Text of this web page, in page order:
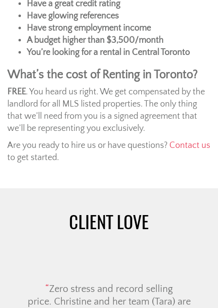
Have a great credit rating
Have glowing references
Have strong employment income
A budget higher than $3,500/month
You’re looking for a rental in Central Toronto
What’s the cost of Renting in Toronto?
FREE. You heard us right. We get compensated by the
landlord for all MLS listed properties. The only thing
that we’ll need from you is a signed agreement that
we’ll be representing you exclusively.
Are you ready to hire us or have questions? Contact us
to get started.
CLIENT LOVE
Zero stress and record selling
price. Christine and her team (Tara) are